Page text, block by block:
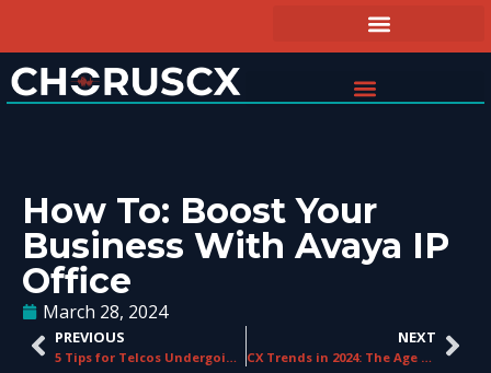
How To: Boost Your
Business With Avaya IP
Office
March 28, 2024
PREVIOUS
5 Tips for Telcos Undergoing a Digital Transformation
NEXT
CX Trends in 2024: The Age of AI, Closing the CX Gap, & Personalising Customer Service